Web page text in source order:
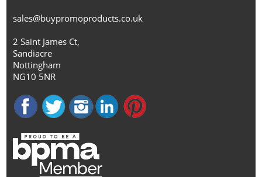
sales@buypromoproducts.co.uk
2 Saint James Ct,
Sandiacre
Nottingham
NG10 5NR